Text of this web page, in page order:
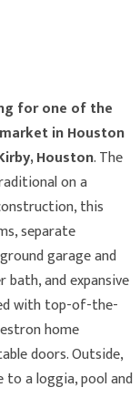
for one of the
in Houston
Houston. The
on a
this
separate
garage and
bath, and expansive
with top-of-the-
home
doors. Outside,
to a loggia, pool and